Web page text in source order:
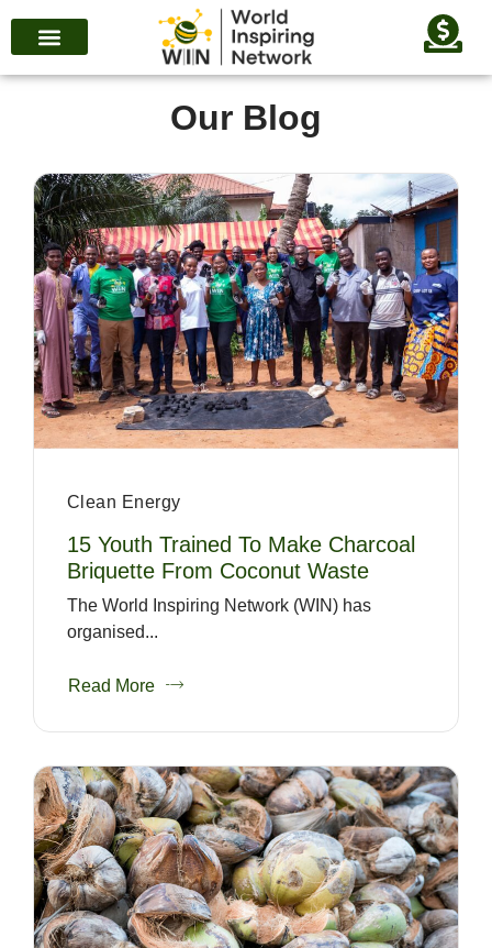
Our Blog
Clean Energy
15 Youth Trained To Make Charcoal
Briquette From Coconut Waste
The World Inspiring Network (WIN) has
organised...
Read More